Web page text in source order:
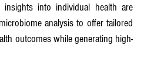
insights into individual health are
analysis to offer tailored
outcomes while generating high-